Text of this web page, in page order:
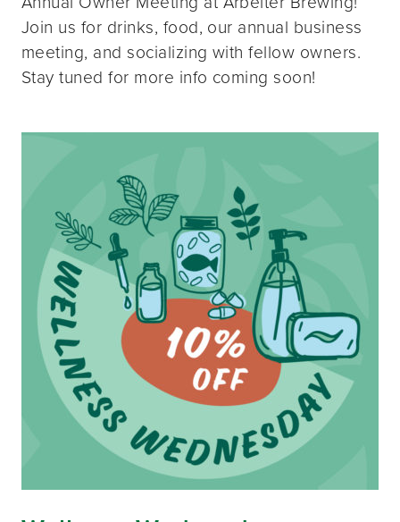
Join us for drinks, food, our annual business
meeting, and socializing with fellow owners.
Stay tuned for more info coming soon!